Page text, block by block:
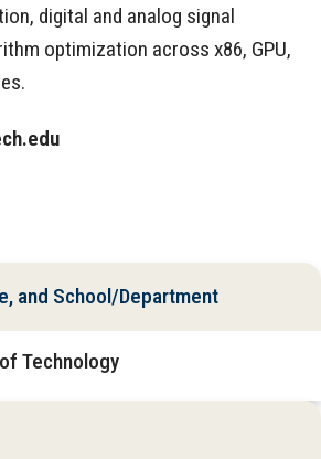
digital and analog signal
optimization across x86, GPU,
and School/Department
Technology